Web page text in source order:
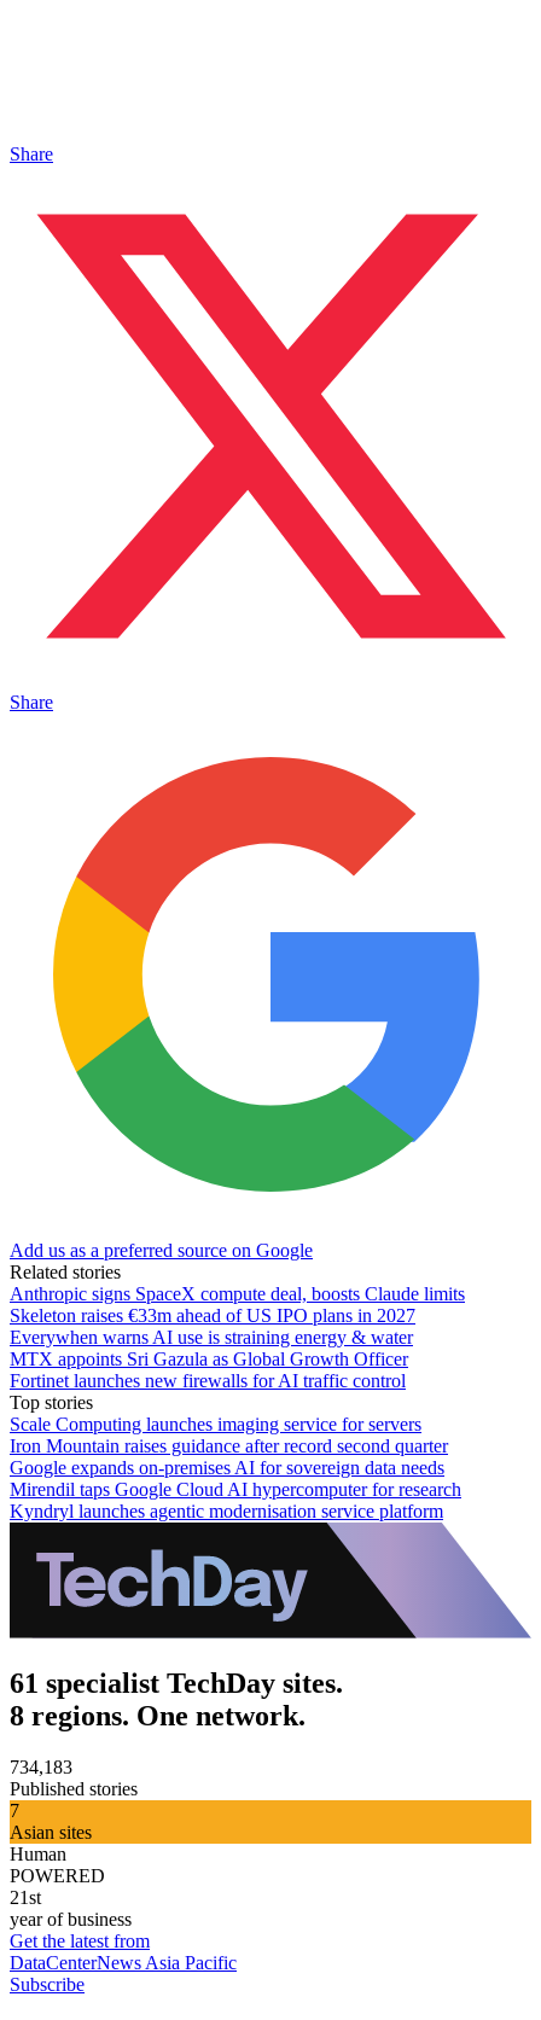
Share
Share
Add us as a preferred source on Google
Related stories
Anthropic signs SpaceX compute deal, boosts Claude limits
Skeleton raises €33m ahead of US IPO plans in 2027
Everywhen warns AI use is straining energy & water
MTX appoints Sri Gazula as Global Growth Officer
Fortinet launches new firewalls for AI traffic control
Top stories
Scale Computing launches imaging service for servers
Iron Mountain raises guidance after record second quarter
Google expands on-premises AI for sovereign data needs
Mirendil taps Google Cloud AI hypercomputer for research
Kyndryl launches agentic modernisation service platform
61 specialist TechDay sites.
8 regions. One network.
734,183
Published stories
7
Asian sites
Human
POWERED
21st
year of business
Get the latest from
DataCenterNews Asia Pacific
Subscribe